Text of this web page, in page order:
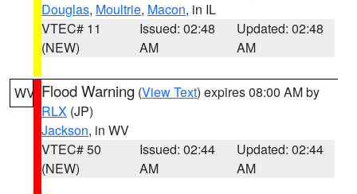
Douglas, Moultrie, Macon, in IL
VTEC# 11
(NEW)
Issued: 02:48
AM
Updated: 02:48
AM
WV Flood Warning (View Text) expires 08:00 AM by
RLX (JP)
Jackson, in WV
VTEC# 50
(NEW)
Issued: 02:44
AM
Updated: 02:44
AM